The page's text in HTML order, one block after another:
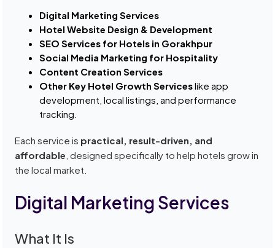
Digital Marketing Services
Hotel Website Design & Development
SEO Services for Hotels in Gorakhpur
Social Media Marketing for Hospitality
Content Creation Services
Other Key Hotel Growth Serviceslike app
development, local listings, and performance
tracking.
Each service is practical, result-driven, and
affordable , designed specifically to help hotels grow in
the local market.
Digital Marketing Services
What It Is